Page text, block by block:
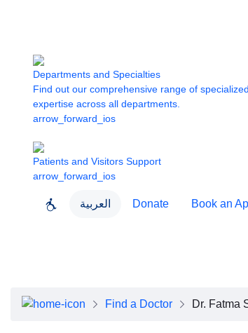
Departments and Specialties
Find out our comprehensive range of
expertise across all departments.
arrow_forward_ios
Patients and Visitors Support
arrow_forward_ios
العربية Donate Book an
Executive Team
Find a Doctor Dr. Fatma